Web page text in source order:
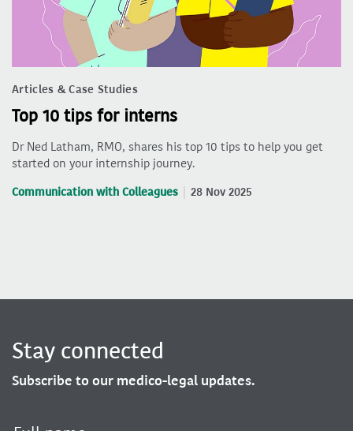
Articles & Case Studies
Top 10 tips for interns
Dr Ned Latham, RMO, shares his top 10 tips to help you get
started on your internship journey.
Communication with Colleagues 28 Nov 2025
Stay connected
Subscribe to our medico-legal updates.